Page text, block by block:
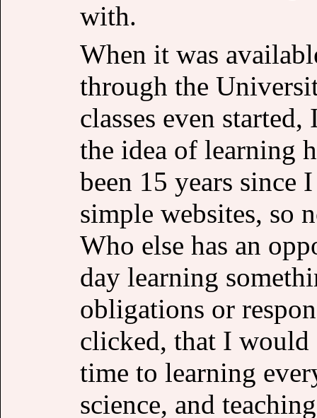
with.
When it was
through the
classes even
the idea of learning
been 15 years since
simple websites, so
Who else has an
day learning
obligations or
clicked, that I would
time to learning
science, and